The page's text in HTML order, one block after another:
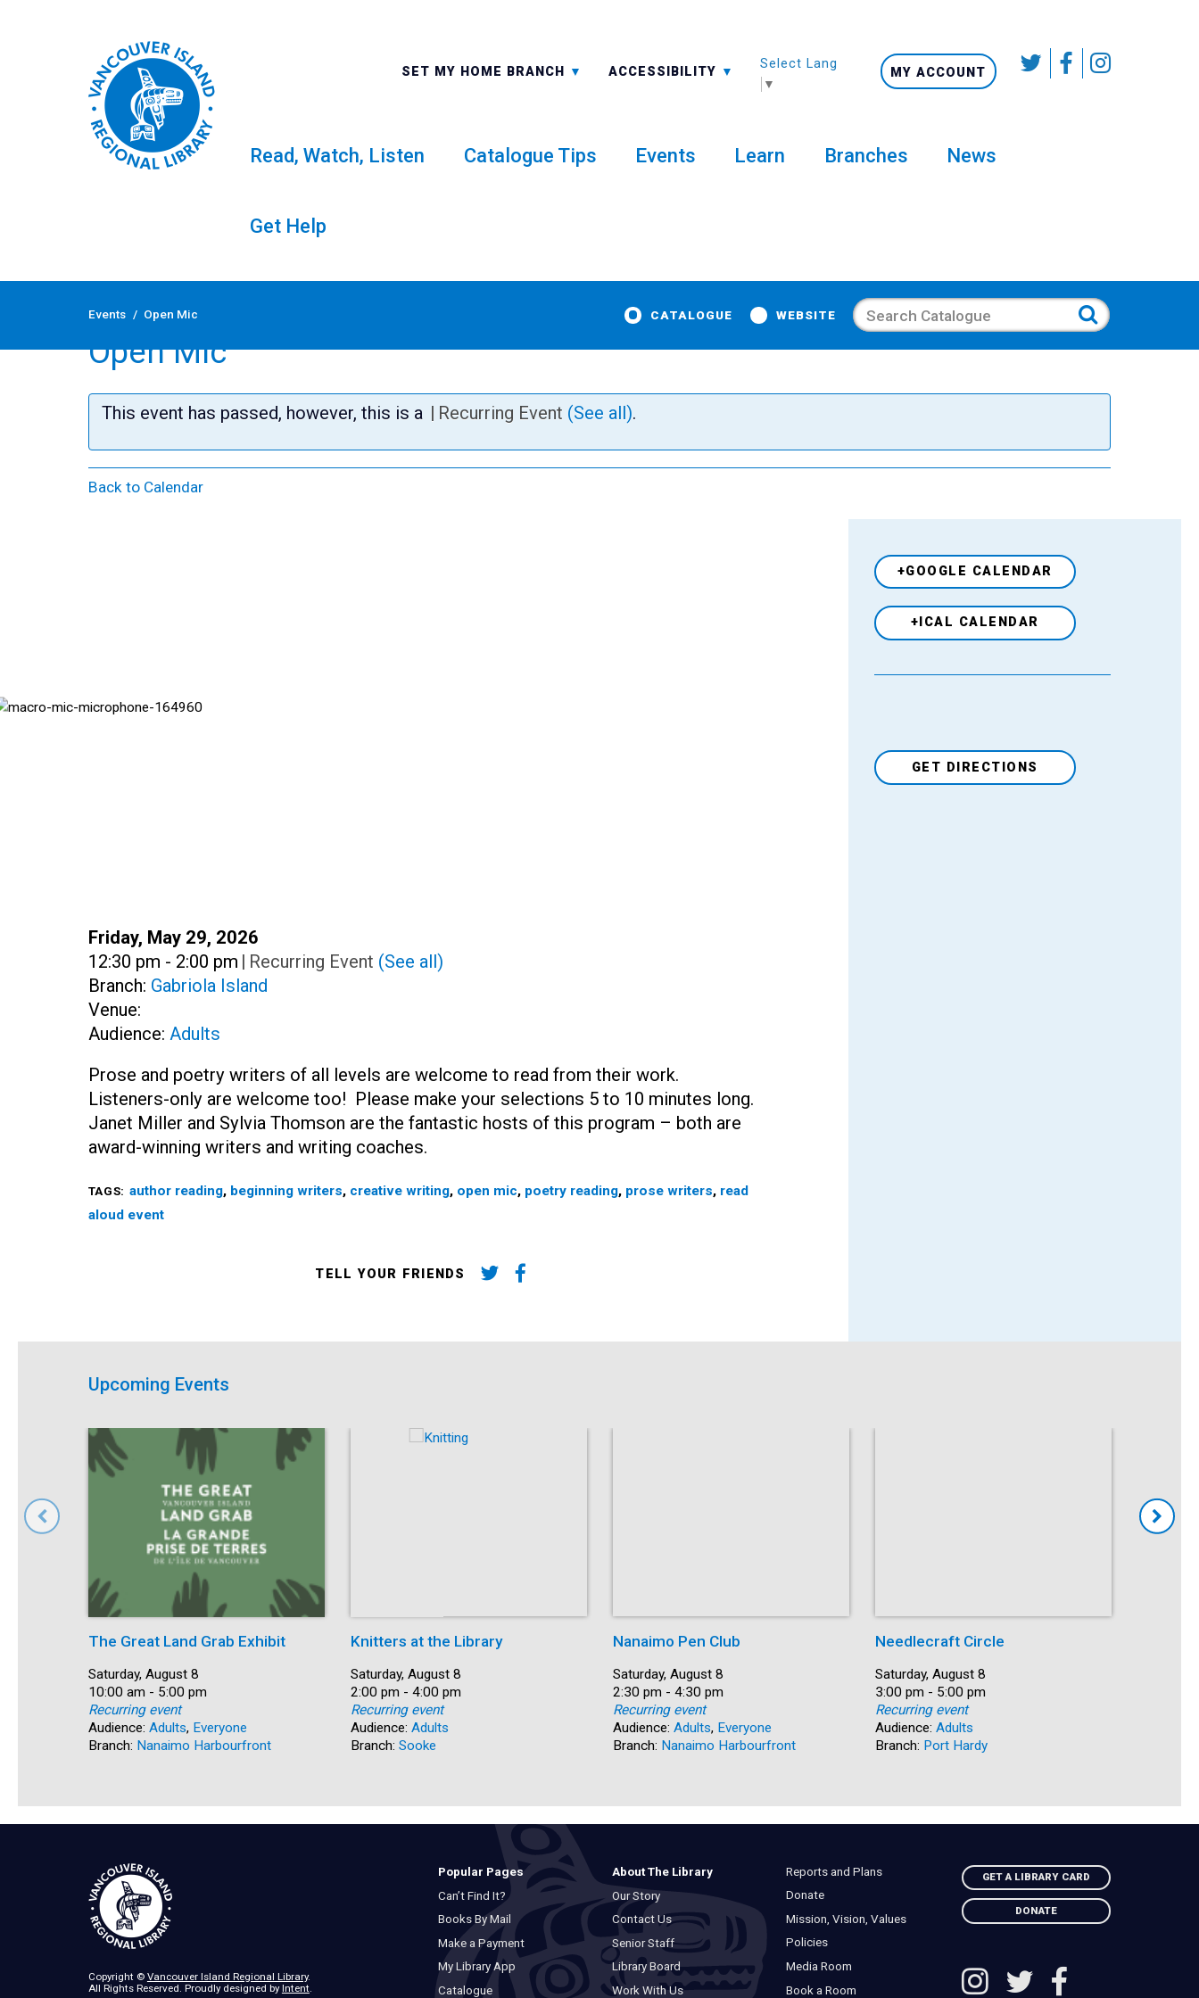
Skip
SET MY HOME BRANCH
ALL BRANCHES ACCESSIBILITY
-A: FONT SMALLER
Select Language
▼
MY ACCOUNT
Read, Watch, Listen Catalogue Tips Events Learn Branches News
Get Help
Events / Open Mic CATALOGUE WEBSITE Search
Open Mic
This event has passed, however, this is a | Recurring Event (See all).
Back to Calendar
Date:
Friday, May 29, 2026
Time:
12:30 pm - 2:00 pm | Recurring Event (See all)
Branch: Gabriola Island
Venue:
Audience: Adults
Prose and poetry writers of all levels are welcome to read from their work.
Listeners-only are welcome too! Please make your selections 5 to 10 minutes long.
Janet Miller and Sylvia Thomson are the fantastic hosts of this program – both are
award-winning writers and writing coaches.
TAGS: author reading, beginning writers, creative writing, open mic, poetry reading, prose writers, read
aloud event
TELL YOUR FRIENDS
+GOOGLE CALENDAR
+ICAL CALENDAR
Venue
GET DIRECTIONS
Upcoming Events
The Great Land Grab Exhibit
Date:
Saturday, August 8
Time:
10:00 am - 5:00 pm
Recurring event
Audience: Adults, Everyone
Branch: Nanaimo Harbourfront
Knitters at the Library
Date:
Saturday, August 8
Time:
2:00 pm - 4:00 pm
Recurring event
Audience: Adults
Branch: Sooke
Nanaimo Pen Club
Date:
Saturday, August 8
Time:
2:30 pm - 4:30 pm
Recurring event
Audience: Adults, Everyone
Branch: Nanaimo Harbourfront
Needlecraft Circle
Date:
Saturday, August 8
Time:
3:00 pm - 5:00 pm
Recurring event
Audience: Adults
Branch: Port Hardy
Popular Pages
Can’t Find It?
Books By Mail
Make a Payment
My Library App
Catalogue
About The Library
Our Story
Contact Us
Senior Staff
Library Board
Work With Us
Reports and Plans
Donate
Mission, Vision, Values
Policies
Media Room
Book a Room
GET A LIBRARY CARD
DONATE
Copyright © Vancouver Island Regional Library.
All Rights Reserved. Proudly designed byIntent.